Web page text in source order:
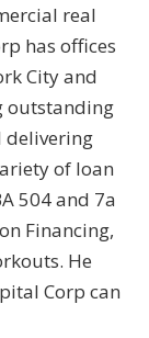
real
has offices
City and
outstanding
delivering
of loan
504 and 7a
Financing,
He
Corp can